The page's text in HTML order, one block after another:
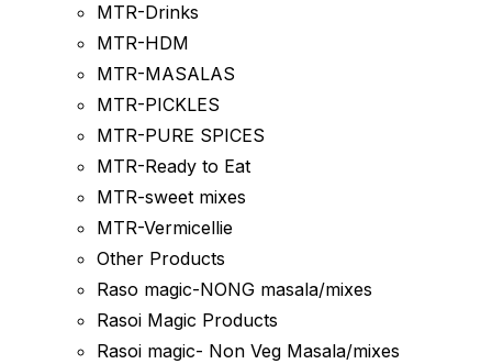
MTR-Drinks
MTR-HDM
MTR-MASALAS
MTR-PICKLES
MTR-PURE SPICES
MTR-Ready to Eat
MTR-sweet mixes
MTR-Vermicellie
Other Products
Raso magic-NONG masala/mixes
Rasoi Magic Products
Rasoi magic- Non Veg Masala/mixes